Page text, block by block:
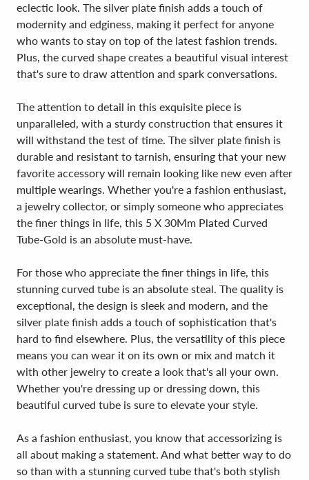
eclectic look. The silver plate finish adds a touch of
modernity and edginess, making it perfect for anyone
who wants to stay on top of the latest fashion trends.
Plus, the curved shape creates a beautiful visual interest
that's sure to draw attention and spark conversations.
The attention to detail in this exquisite piece is
unparalleled, with a sturdy construction that ensures it
will withstand the test of time. The silver plate finish is
durable and resistant to tarnish, ensuring that your new
favorite accessory will remain looking like new even after
multiple wearings. Whether you're a fashion enthusiast,
a jewelry collector, or simply someone who appreciates
the finer things in life, this 5 X 30Mm Plated Curved
Tube-Gold is an absolute must-have.
For those who appreciate the finer things in life, this
stunning curved tube is an absolute steal. The quality is
exceptional, the design is sleek and modern, and the
silver plate finish adds a touch of sophistication that's
hard to find elsewhere. Plus, the versatility of this piece
means you can wear it on its own or mix and match it
with other jewelry to create a look that's all your own.
Whether you're dressing up or dressing down, this
beautiful curved tube is sure to elevate your style.
As a fashion enthusiast, you know that accessorizing is
all about making a statement. And what better way to do
so than with a stunning curved tube that's both stylish